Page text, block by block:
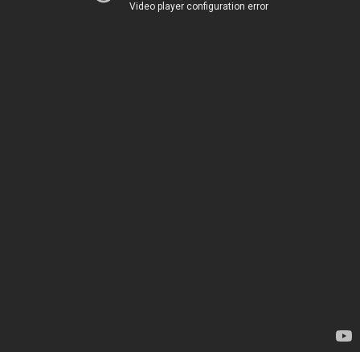
Video player configuration error